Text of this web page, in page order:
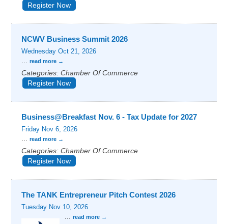
Register Now
NCWV Business Summit 2026
Wednesday Oct 21, 2026
... read more
Categories: Chamber Of Commerce
Register Now
Business@Breakfast Nov. 6 - Tax Update for 2027
Friday Nov 6, 2026
... read more
Categories: Chamber Of Commerce
Register Now
The TANK Entrepreneur Pitch Contest 2026
Tuesday Nov 10, 2026
... read more